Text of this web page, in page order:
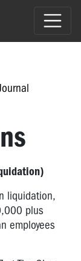
liquidation,
plus
employees